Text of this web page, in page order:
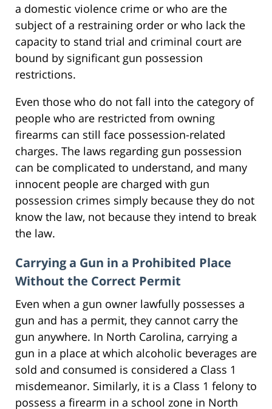
a domestic violence crime or who are the
subject of a restraining order or who lack the
capacity to stand trial and criminal court are
bound by significant gun possession
restrictions.
Even those who do not fall into the category of
people who are restricted from owning
firearms can still face possession-related
charges. The laws regarding gun possession
can be complicated to understand, and many
innocent people are charged with gun
possession crimes simply because they do not
know the law, not because they intend to break
the law.
Carrying a Gun in a Prohibited Place
Without the Correct Permit
Even when a gun owner lawfully possesses a
gun and has a permit, they cannot carry the
gun anywhere. In North Carolina, carrying a
gun in a place at which alcoholic beverages are
sold and consumed is considered a Class 1
misdemeanor. Similarly, it is a Class 1 felony to
possess a firearm in a school zone in North